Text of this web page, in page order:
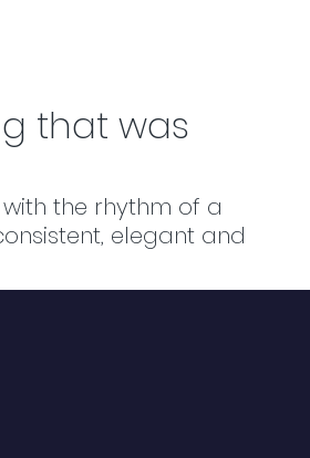
that was
the rhythm of a
elegant and